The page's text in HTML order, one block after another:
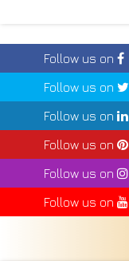
Follow us on
Follow us on
Follow us on
Follow us on
Follow us on
Follow us on